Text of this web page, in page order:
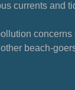
currents and
concerns
beach-